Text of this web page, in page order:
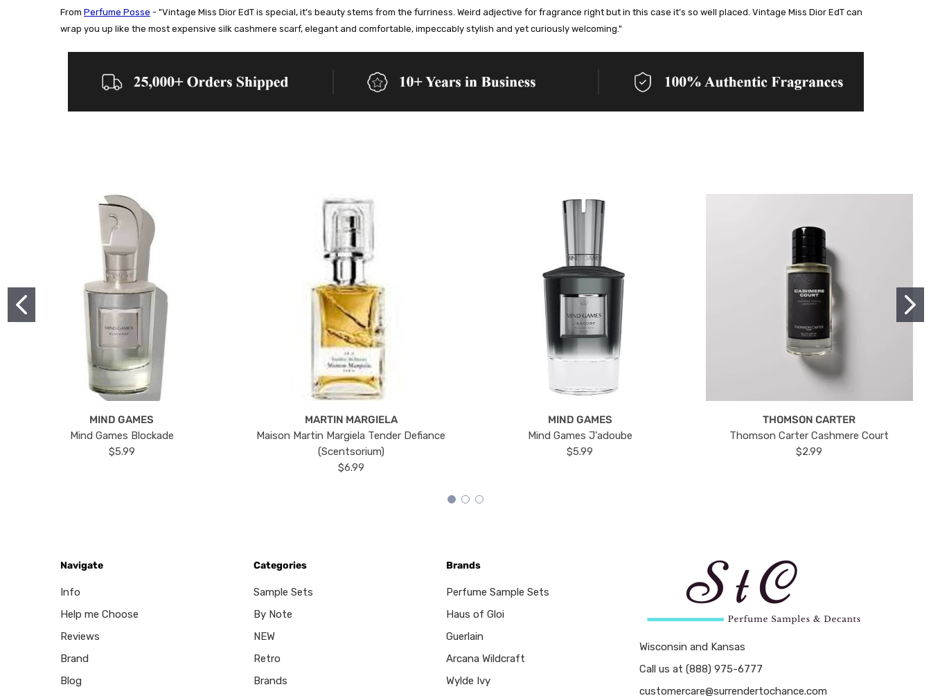
From Perfume Posse - "Vintage Miss Dior EdT is special, it’s beauty stems from the furriness. Weird adjective for fragrance right but in this case it’s so well placed. Vintage Miss Dior EdT can
wrap you up like the most expensive silk cashmere scarf, elegant and comfortable, impeccably stylish and yet curiously welcoming."
MIND GAMES
Mind Games Blockade
$5.99
MARTIN MARGIELA
Maison Martin Margiela Tender Defiance
(Scentsorium)
$6.99
MIND GAMES
Mind Games J'adoube
$5.99
THOMSON CARTER
Thomson Carter Cashmere Court
$2.99
Navigate
Info
Help me Choose
Reviews
Brand
Blog
Categories
Sample Sets
By Note
NEW
Retro
Brands
Brands
Perfume Sample Sets
Haus of Gloi
Guerlain
Arcana Wildcraft
Wylde Ivy
Wisconsin and Kansas
Call us at (888) 975-6777
customercare@surrendertochance.com